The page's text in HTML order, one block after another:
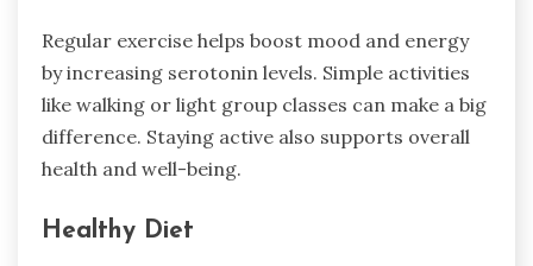
Regular exercise helps boost mood and energy
by increasing serotonin levels. Simple activities
like walking or light group classes can make a big
difference. Staying active also supports overall
health and well-being.
Healthy Diet